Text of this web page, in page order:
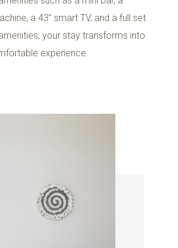
a 43’’ smart TV, and a full set
your stay transforms into
experience.